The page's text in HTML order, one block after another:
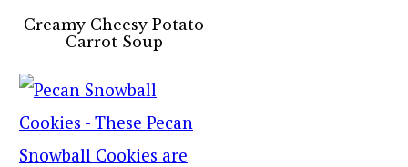
Creamy Cheesy Potato
Carrot Soup